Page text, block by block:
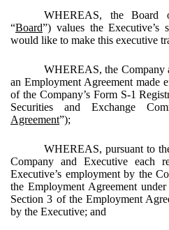
WHEREAS, the Board
“Board”) values the Executive’s
would like to make this executive
WHEREAS, the Company
an Employment Agreement made
of the Company’s Form S-1
Securities and Exchange
Agreement”);
WHEREAS, pursuant to
Company and Executive each
Executive’s employment by the
the Employment Agreement
Section 3 of the Employment
by the Executive; and